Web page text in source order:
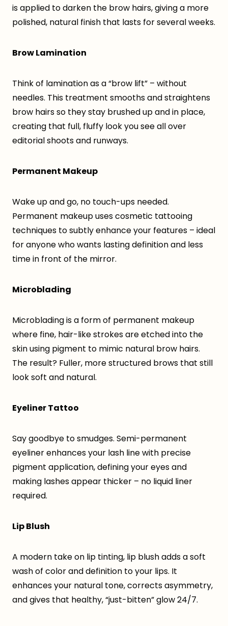
is applied to darken the brow hairs, giving a more
polished, natural finish that lasts for several weeks.
Brow Lamination
Think of lamination as a “brow lift” – without
needles. This treatment smooths and straightens
brow hairs so they stay brushed up and in place,
creating that full, fluffy look you see all over
editorial shoots and runways.
Permanent Makeup
Wake up and go, no touch-ups needed.
Permanent makeup uses cosmetic tattooing
techniques to subtly enhance your features – ideal
for anyone who wants lasting definition and less
time in front of the mirror.
Microblading
Microblading is a form of permanent makeup
where fine, hair-like strokes are etched into the
skin using pigment to mimic natural brow hairs.
The result? Fuller, more structured brows that still
look soft and natural.
Eyeliner Tattoo
Say goodbye to smudges. Semi-permanent
eyeliner enhances your lash line with precise
pigment application, defining your eyes and
making lashes appear thicker – no liquid liner
required.
Lip Blush
A modern take on lip tinting, lip blush adds a soft
wash of color and definition to your lips. It
enhances your natural tone, corrects asymmetry,
and gives that healthy, “just-bitten” glow 24/7.